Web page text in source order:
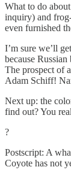
What to do
inquiry) and
even furnished
I’m sure we’ll
because
The prospect of
Adam Schiff!
Next up: the
find out? You
?
Postscript: A
Coyote has not